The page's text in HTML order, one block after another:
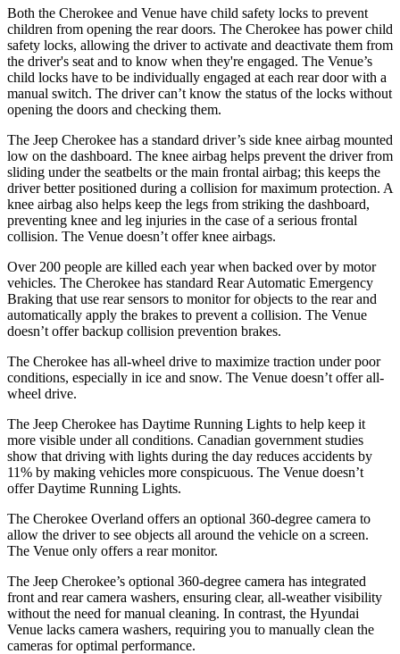
Both the Cherokee and Venue have child safety locks to prevent
children from opening the rear doors. The Cherokee has power child
safety locks, allowing the driver to activate and deactivate them from
the driver's seat and to know when they're engaged. The Venue’s
child locks have to be individually engaged at each rear door with a
manual switch. The driver can’t know the status of the locks without
opening the doors and checking them.
The Jeep Cherokee has a standard driver’s side knee airbag mounted
low on the dashboard. The knee airbag helps prevent the driver from
sliding under the seatbelts or the main frontal airbag; this keeps the
driver better positioned during a collision for maximum protection. A
knee airbag also helps keep the legs from striking the dashboard,
preventing knee and leg injuries in the case of a serious frontal
collision. The Venue doesn’t offer knee airbags.
Over 200 people are killed each year when backed over by motor
vehicles. The Cherokee has standard Rear Automatic Emergency
Braking that use rearsensors to monitor for objects to the rear and
automatically apply the brakes to prevent a collision. The Venue
doesn’t offer backup collision prevention brakes.
The Cherokee has all-wheel drive to maximize traction under poor
conditions, especially in ice and snow. The Venue doesn’t offer all-
wheel drive.
The Jeep Cherokee has Daytime Running Lights to help keep it
more visible under all conditions. Canadian government studies
show that driving with lights during the day reduces accidents by
11% by making vehicles more conspicuous. The Venue doesn’t
offer Daytime Running Lights.
The Cherokee Overland offers an optional 360-degree camera to
allow the driver to see objects all around the vehicle on a screen.
The Venue only offers a rear monitor.
The Jeep Cherokee’s optional 360-degree camera has integrated
front and rear camera washers, ensuring clear, all-weather visibility
without the need for manual cleaning. In contrast, the Hyundai
Venue lacks camera washers, requiring you to manually clean the
cameras for optimal performance.